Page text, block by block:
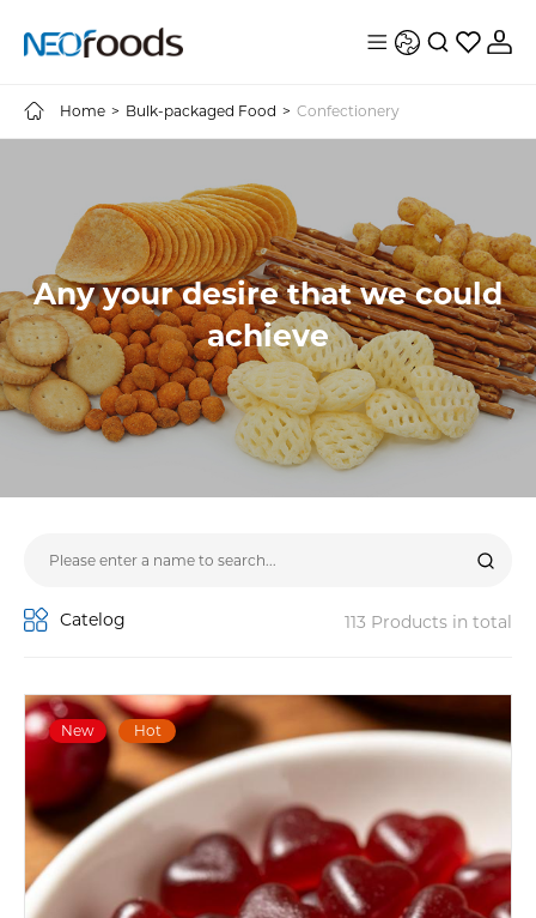
Home > Bulk-packaged Food > Confectionery
Any your desire that we could
achieve
113 Products in total
Catelog
New Hot